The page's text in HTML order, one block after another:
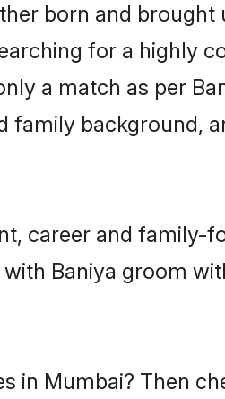
born and brought
for a highly
a match as per
family background,
career and family-
Baniya groom
in Mumbai? Then